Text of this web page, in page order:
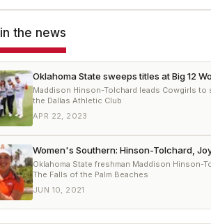
in the news
Oklahoma State sweeps titles at Big 12
Maddison Hinson-Tolchard leads Cowgirls
the Dallas Athletic Club
APR 22, 2023
Women's Southern: Hinson-Tolchard,
Oklahoma State freshman Maddison Hinson-
The Falls of the Palm Beaches
JUN 10, 2021